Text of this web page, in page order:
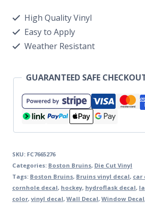
High Quality Vinyl
Easy to Apply
Weather Resistant
GUARANTEED SAFE
SKU: FC7665276
Categories: Boston Bruins, Die Cut Vinyl
Tags: Boston Bruins, Bruins vinyl decal, car
cornhole decal, hockey, hydroflask decal,
color, vinyl decal, Wall Decal, Window Decal